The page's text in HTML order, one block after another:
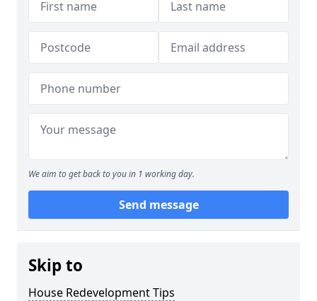
We aim to get back to you in 1 working day.
Send message
Skip to
House Redevelopment Tips